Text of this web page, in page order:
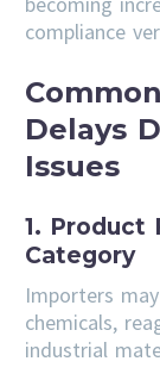
compliance
Delays
Issues
1. Product
Category
Importers
chemicals,
industrial